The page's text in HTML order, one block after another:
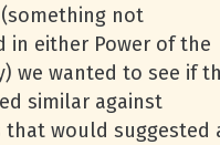
not
in either Power of the
we wanted to see if
similar against
that would suggested